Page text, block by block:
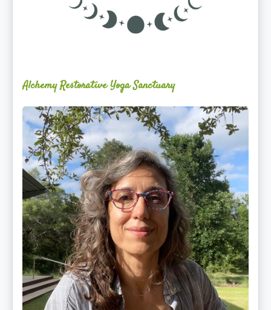
Alchemy Restorative Yoga Sanctuary
Maite
Jiménez
Vidal,
PhD,
LAc